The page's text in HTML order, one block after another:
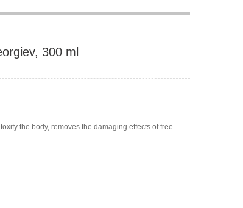
300 ml
the body, removes the damaging effects of free